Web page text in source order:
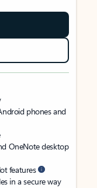
phones and
OneNote desktop
features
in a secure way